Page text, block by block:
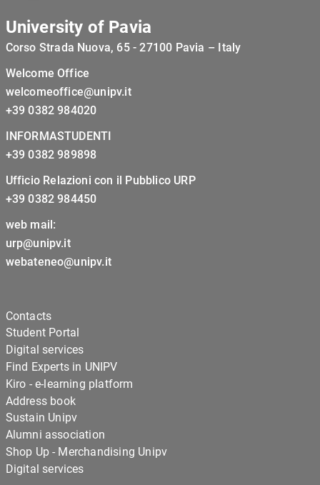
University of Pavia
Corso Strada Nuova, 65 - 27100 Pavia – Italy
Welcome Office
welcomeoffice@unipv.it
+39 0382 984020
INFORMASTUDENTI
+39 0382 989898
Ufficio Relazioni con il Pubblico URP
+39 0382 984450
web mail:
urp@unipv.it
webateneo@unipv.it
Contacts
Student Portal
Digital services
Find Experts in UNIPV
Kiro - e-learning platform
Address book
Sustain Unipv
Alumni association
Shop Up - Merchandising Unipv
Digital services